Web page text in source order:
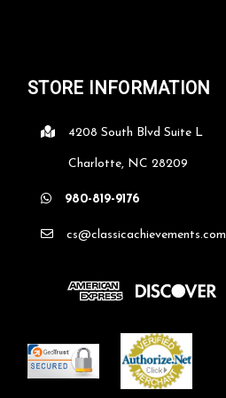
STORE INFORMATION
4208 South Blvd Suite L
Charlotte, NC 28209
980-819-9176
cs@classicachievements.com